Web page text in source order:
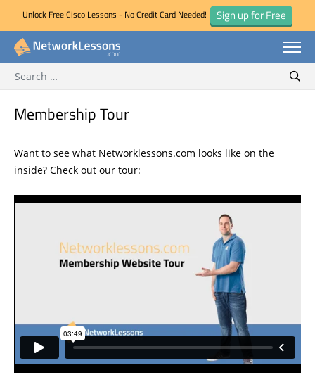
Skip
Unlock Free Cisco Lessons - No Credit Card Needed! Sign up for Free
for:
Membership Tour
Want to see what Networklessons.com looks like on the
inside? Check out our tour: